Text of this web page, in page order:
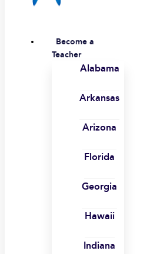
Become a
Teacher
Alabama
Arkansas
Arizona
Florida
Georgia
Hawaii
Indiana